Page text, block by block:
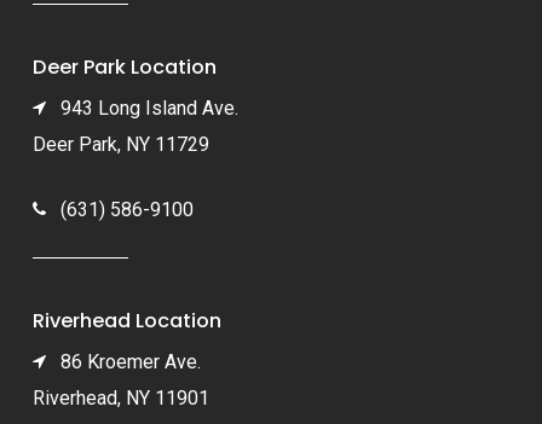
Deer Park Location
943 Long Island Ave.
Deer Park, NY 11729
(631) 586-9100
Riverhead Location
86 Kroemer Ave.
Riverhead, NY 11901